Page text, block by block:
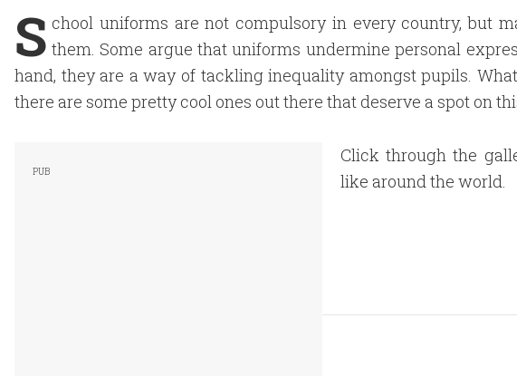
S chool uniforms are not compulsory in every country, but
them. Some argue that uniforms undermine personal
hand, they are a way of tackling inequality amongst pupils.
there are some pretty cool ones out there that deserve a spot on
Click through the
like around the world.